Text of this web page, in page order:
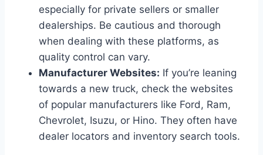
especially for private sellers or smaller
dealerships. Be cautious and thorough
when dealing with these platforms, as
quality control can vary.
Manufacturer Websites: If you’re leaning
towards a new truck, check the websites
of popular manufacturers like Ford, Ram,
Chevrolet, Isuzu, or Hino. They often have
dealer locators and inventory search tools.